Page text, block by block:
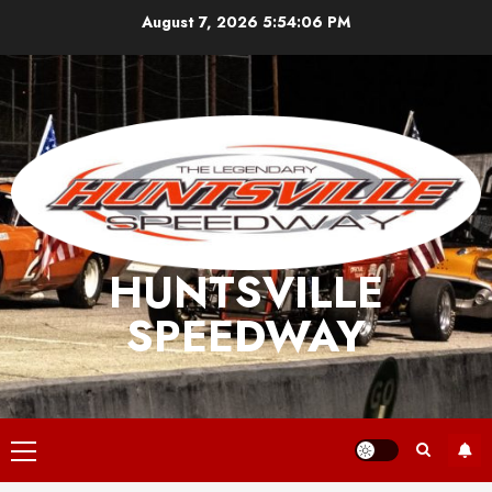
content
August 7, 2026 5:54:06 PM
HUNTSVILLE
SPEEDWAY
Primary
Menu